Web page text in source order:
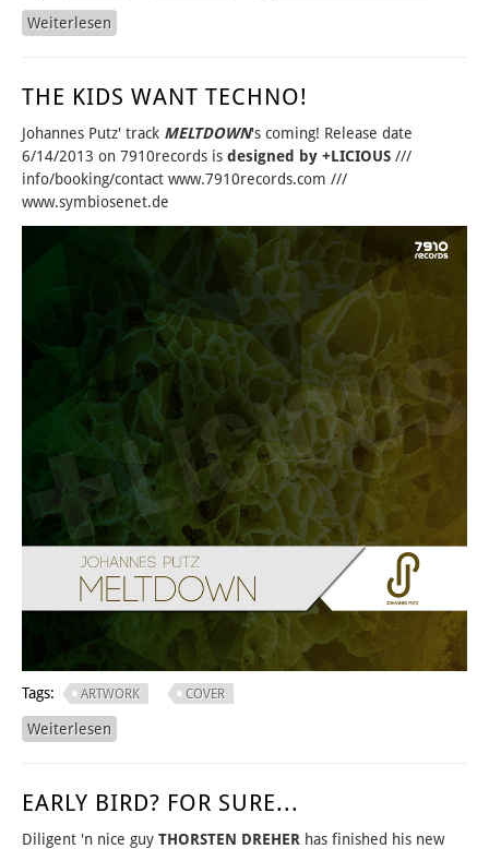
Weiterlesen
THE KIDS WANT TECHNO!
Johannes Putz' track MELTDOWN's coming! Release date
6/14/2013 on 7910records is designed by +LICIOUS ///
info/booking/contact www.7910records.com ///
www.symbiosenet.de
Tags: ARTWORK COVER
Weiterlesen
EARLY BIRD? FOR SURE...
Diligent 'n nice guy THORSTEN DREHER has finished his new